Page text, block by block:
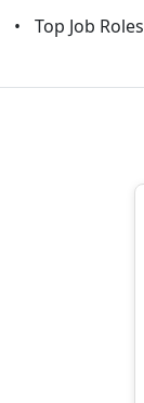
Top Job Roles